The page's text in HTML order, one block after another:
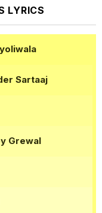
LYRICS
Sartaaj
Grewal